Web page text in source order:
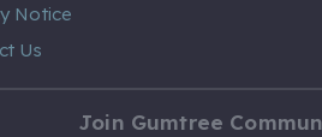
Notice
Us
Join Gumtree